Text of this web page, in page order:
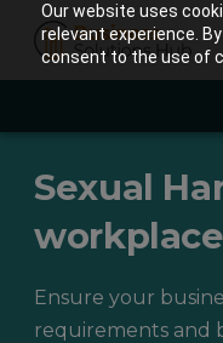
Our website uses
relevant experience.
consent to the use of
Sexual
workplace
Ensure your
requirements and